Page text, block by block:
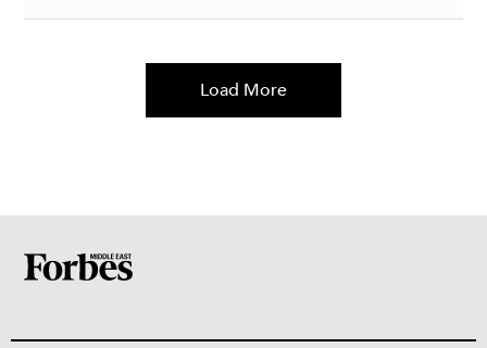
Load More